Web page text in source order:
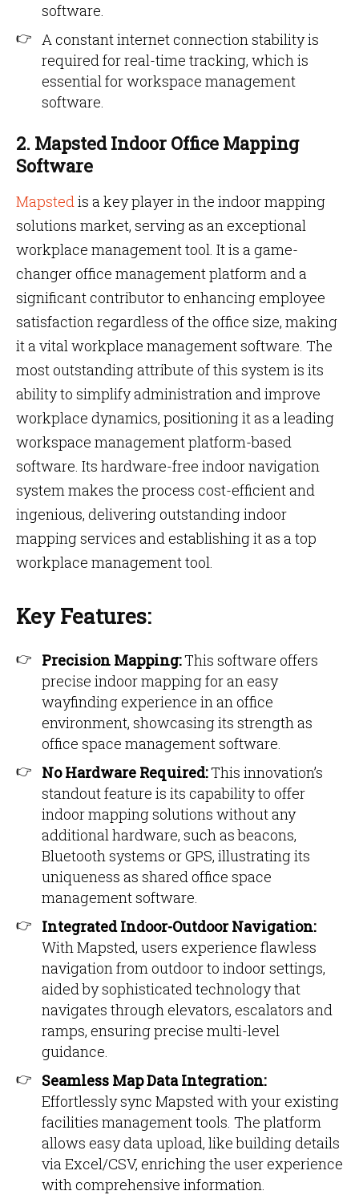
software.
A constant internet connection stability is
required for real-time tracking, which is
essential for workspace management
software.
2. Mapsted Indoor Office Mapping
Software
Mapstedis a key player in the indoor mapping
solutions market, serving as an exceptional
workplace management tool. It is a game-
changer office management platform and a
significant contributor to enhancing employee
satisfaction regardless of the office size, making
it a vital workplace management software. The
most outstanding attribute of this system is its
ability to simplify administration and improve
workplace dynamics, positioning it as a leading
workspace management platform-based
software. Its hardware-free indoor navigation
system makes the process cost-efficient and
ingenious, delivering outstanding indoor
mapping services and establishing it as a top
workplace management tool.
Key Features:
Precision Mapping:This software offers
precise indoor mapping for an easy
wayfinding experience in an office
environment, showcasing its strength as
office space management software.
No Hardware Required:This innovation’s
standout feature is its capability to offer
indoor mapping solutions without any
additional hardware, such as beacons,
Bluetooth systems or GPS, illustrating its
uniqueness as shared office space
management software.
Integrated Indoor-Outdoor Navigation:
With Mapsted, users experience flawless
navigation from outdoor to indoor settings,
aided by sophisticated technology that
navigates through elevators, escalators and
ramps, ensuring precise multi-level
guidance.
Seamless Map Data Integration:
Effortlessly sync Mapsted with your existing
facilities management tools. The platform
allows easy data upload, like building details
via Excel/CSV, enriching the user experience
with comprehensive information.